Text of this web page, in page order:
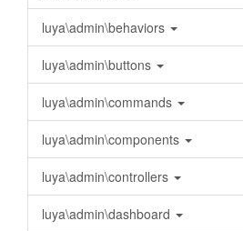
luya\admin\behaviors
luya\admin\buttons
luya\admin\commands
luya\admin\components
luya\admin\controllers
luya\admin\dashboard